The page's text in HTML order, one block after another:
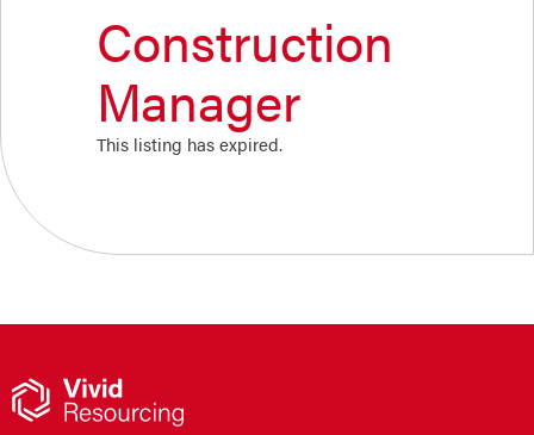
Construction
Manager
This listing has expired.